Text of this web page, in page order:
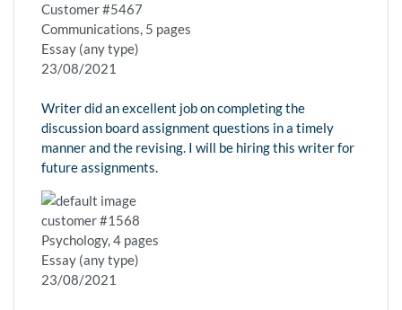
Customer #5467
Communications, 5 pages
Essay (any type)
23/08/2021
Writer did an excellent job on completing the
discussion board assignment questions in a timely
manner and the revising. I will be hiring this writer for
future assignments.
customer #1568
Psychology, 4 pages
Essay (any type)
23/08/2021